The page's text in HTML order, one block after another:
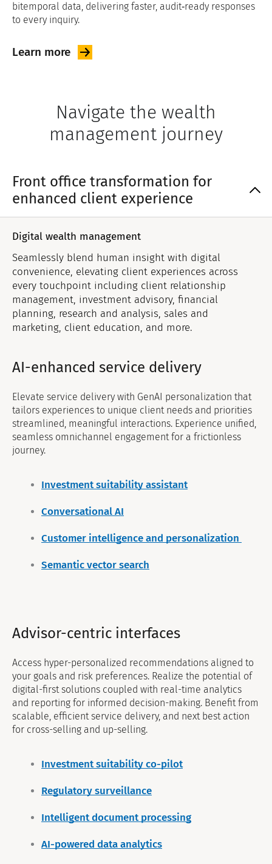
bitemporal data, delivering faster, audit‑ready responses
to every inquiry.
Learn more
Navigate the wealth
management journey
Front office transformation for
enhanced client experience
Digital wealth management
Seamlessly blend human insight with digital
convenience, elevating client experiences across
every touchpoint including client relationship
management, investment advisory, financial
planning, research and analysis, sales and
marketing, client education, and more.
AI-enhanced service delivery
Elevate service delivery with GenAI personalization that
tailors experiences to unique client needs and priorities
streamlined, meaningful interactions. Experience unified,
seamless omnichannel engagement for a frictionless
journey.
Investment suitability assistant
Conversational AI
Customer intelligence and personalization
Semantic vector search
Advisor-centric interfaces
Access hyper-personalized recommendations aligned to
your goals and risk preferences. Realize the potential of
digital-first solutions coupled with real-time analytics
and reporting for informed decision-making. Benefit from
scalable, efficient service delivery, and next best action
for cross-selling and up-selling.
Investment suitability co-pilot
Regulatory surveillance
Intelligent document processing
AI-powered data analytics